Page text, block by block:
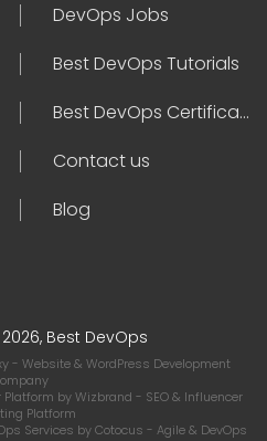
DevOps Jobs
Best DevOps Tutorials
Best DevOps Certifications
Contact us
Blog
Best DevOps
- Website & WordPress Development
Platform byWizbrand - SEO & Influencer
Platform
Services byCotocus - Agile & DevOps